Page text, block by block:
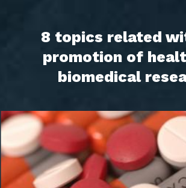
8 topics related
promotion of
biomedical